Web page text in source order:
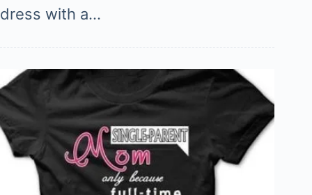
dress with a…